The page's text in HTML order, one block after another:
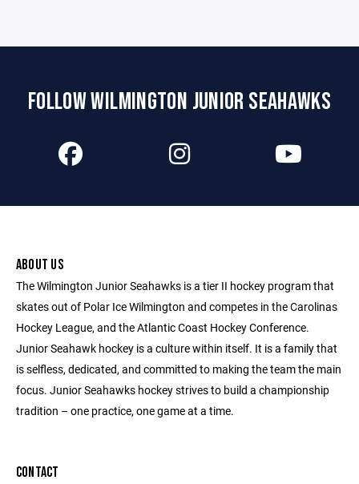
FOLLOW WILMINGTON JUNIOR SEAHAWKS
ABOUT US
The Wilmington Junior Seahawks is a tier II hockey program that
skates out of Polar Ice Wilmington and competes in the Carolinas
Hockey League, and the Atlantic Coast Hockey Conference.
Junior Seahawk hockey is a culture within itself. It is a family that
is selfless, dedicated, and committed to making the team the main
focus. Junior Seahawks hockey strives to build a championship
tradition – one practice, one game at a time.
CONTACT